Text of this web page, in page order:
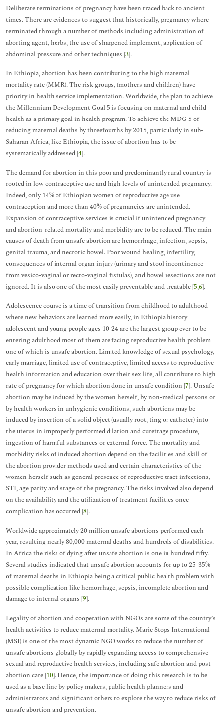
Deliberate terminations of pregnancy have been traced back to ancient
times. There are evidences to suggest that historically, pregnancy where
terminated through a number of methods including administration of
aborting agent, herbs, the use of sharpened implement, application of
abdominal pressure and other techniques [3].
In Ethiopia, abortion has been contributing to the high maternal
mortality rate (MMR). The risk groups, (mothers and children) have
priority in health service implementation. Worldwide, the plan to achieve
the Millennium Development Goal 5 is focusing on maternal and child
health as a primary goal in health program. To achieve the MDG 5 of
reducing maternal deaths by threefourths by 2015, particularly in sub-
Saharan Africa, like Ethiopia, the issue of abortion has to be
systematically addressed [4].
The demand for abortion in this poor and predominantly rural country is
rooted in low contraceptive use and high levels of unintended pregnancy.
Indeed, only 14% of Ethiopian women of reproductive age use
contraception and more than 40% of pregnancies are unintended.
Expansion of contraceptive services is crucial if unintended pregnancy
and abortion-related mortality and morbidity are to be reduced. The main
causes of death from unsafe abortion are hemorrhage, infection, sepsis,
genital trauma, and necrotic bowel. Poor wound healing, infertility,
consequences of internal organ injury (urinary and stool incontinence
from vesico-vaginal or recto-vaginal fistulas), and bowel resections are not
ignored. It is also one of the most easily preventable and treatable [5,6].
Adolescence course is a time of transition from childhood to adulthood
where new behaviors are learned more easily, in Ethiopia history
adolescent and young people ages 10-24 are the largest group ever to be
entering adulthood most of them are facing reproductive health problem
one of which is unsafe abortion. Limited knowledge of sexual psychology,
early marriage, limited use of contraceptive, limited access to reproductive
health information and education over their sex life, all contribute to high
rate of pregnancy for which abortion done in unsafe condition [7]. Unsafe
abortion may be induced by the women herself, by non-medical persons or
by health workers in unhygienic conditions, such abortions may be
induced by insertion of a solid object (usually root, ting or catheter) into
the uterus in improperly performed dilation and curettage procedure,
ingestion of harmful substances or external force. The mortality and
morbidity risks of induced abortion depend on the facilities and skill of
the abortion provider methods used and certain characteristics of the
women herself such as general presence of reproductive tract infections,
STI, age parity and stage of the pregnancy. The risks involved also depend
on the availability and the utilization of treatment facilities once
complication has occurred [8].
Worldwide approximately 20 million unsafe abortions performed each
year, resulting nearly 80,000 maternal deaths and hundreds of disabilities.
In Africa the risks of dying after unsafe abortion is one in hundred fifty.
Several studies indicated that unsafe abortion accounts for up to 25-35%
of maternal deaths in Ethiopia being a critical public health problem with
possible complication like hemorrhage, sepsis, incomplete abortion and
damage to internal organs [9].
Legality of abortion and cooperation with NGOs are some of the country’s
health activities to reduce maternal mortality. Marie Stops International
(MSI) is one of the most dynamic NGO works to reduce the number of
unsafe abortions globally by rapidly expanding access to comprehensive
sexual and reproductive health services, including safe abortion and post
abortion care [10]. Hence, the importance of doing this research is to be
used as a base line by policy makers, public health planners and
administrators and significant others to explore the way to reduce risks of
unsafe abortion and prevention.